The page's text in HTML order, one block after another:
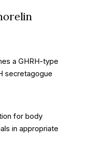
a GHRH-type
secretagogue
for body
in appropriate